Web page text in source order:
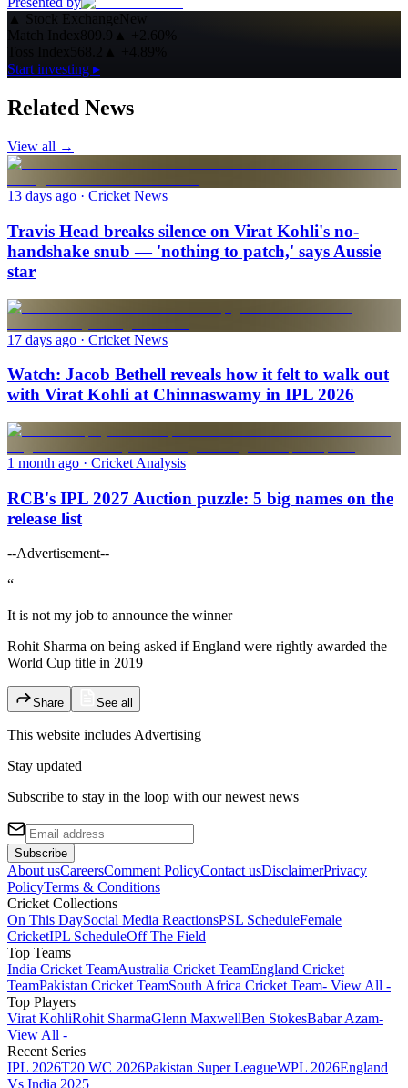
▲ Stock ExchangeNew
Match Index809.9 ▲
+2.60%
Start investing ▸
Related News
View all →
13 days ago · Cricket News
Travis Head breaks silence on Virat Kohli's no-
handshake snub — 'nothing to patch,' says Aussie
star
17 days ago · Cricket News
Watch: Jacob Bethell reveals how it felt to walk out
with Virat Kohli at Chinnaswamy in IPL 2026
1 month ago · Cricket Analysis
RCB's IPL 2027 Auction puzzle: 5 big names on the
release list
--Advertisement--
“
It is not my job to announce the winner
Rohit Sharma on being asked if England were rightly awarded the
World Cup title in 2019
Share See all
This website includesAdvertising
Stay updated
Subscribe to stay in the loop with our newest news
Subscribe
About usCareersComment PolicyContact usDisclaimerPrivacy
PolicyTerms & Conditions
Cricket Collections
On This DaySocial Media ReactionsPSL ScheduleFemale
CricketIPL ScheduleOff The Field
Top Teams
India Cricket TeamAustralia Cricket TeamEngland Cricket
TeamPakistan Cricket TeamSouth Africa Cricket Team- View All -
Top Players
Virat KohliRohit SharmaGlenn MaxwellBen StokesBabar Azam-
View All -
Recent Series
IPL 2026T20 WC 2026Pakistan Super LeagueWPL 2026England
Vs India 2025